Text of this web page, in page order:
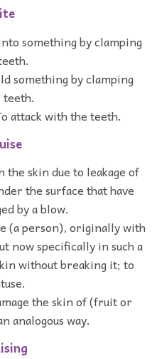
something by clamping
something by clamping
attack with the teeth.
the skin due to leakage of
the surface that have
by a blow.
(a person), originally with
now specifically in such a
without breaking it; to
the skin of (fruit or
analogous way.